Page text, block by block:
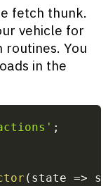
fetch thunk.
vehicle for
You
in the
;
( state =>